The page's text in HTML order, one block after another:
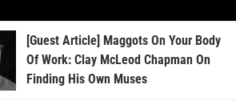
[Guest Article] Maggots On Your Body
Of Work: Clay McLeod Chapman On
Finding His Own Muses